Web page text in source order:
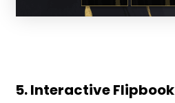
5.Interactive Flipbook